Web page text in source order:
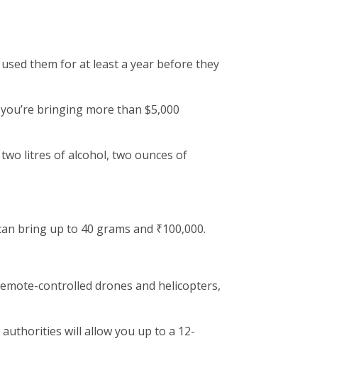
them for at least a year before they
bringing more than $5,000
litres of alcohol, two ounces of
bring up to 40 grams and ₹100,000.
controlled drones and helicopters,
will allow you up to a 12-